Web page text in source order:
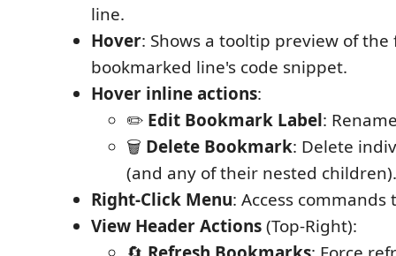
line.
Hover: Shows a tooltip preview of
bookmarked line's code snippet.
Hover inline actions:
✏️ Edit Bookmark Label:
🗑️ Delete Bookmark: Delete
(and any of their nested children).
Right-Click Menu: Access
View Header Actions(Top-Right):